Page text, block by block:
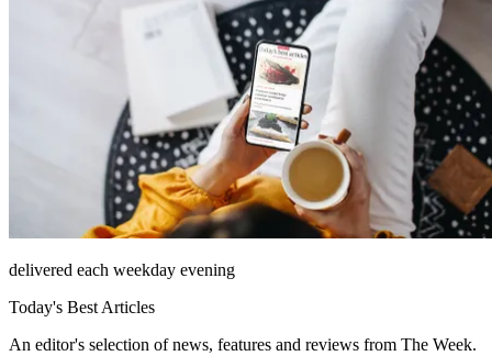
delivered each weekday evening
Today's Best Articles
An editor's selection of news, features and reviews from The Week.